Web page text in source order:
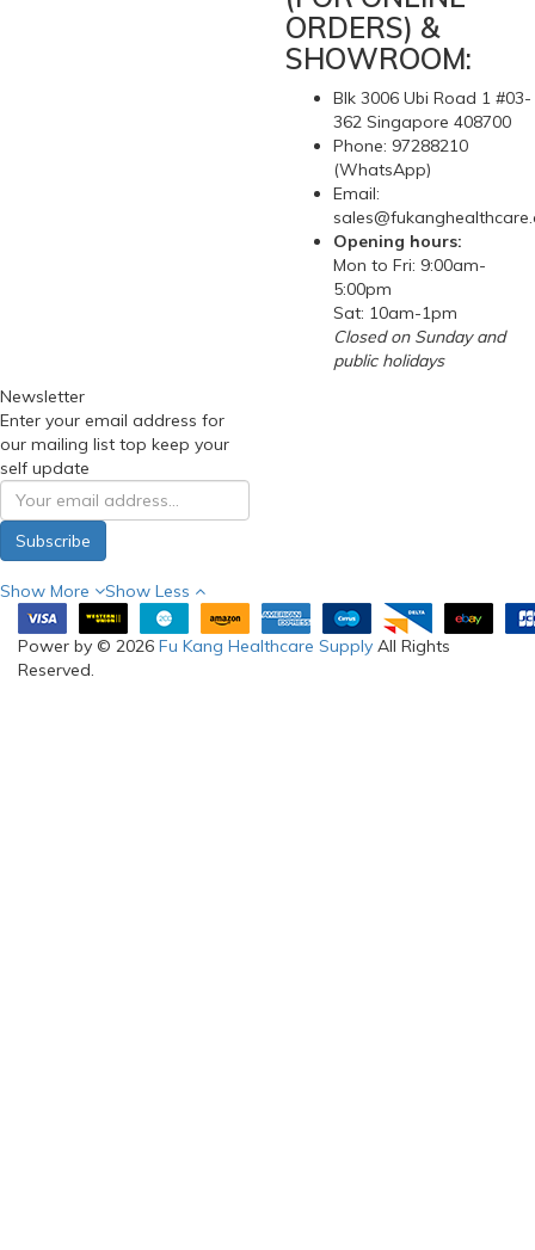
ORDERS) &
SHOWROOM:
Blk 3006 Ubi Road 1 #03-
362 Singapore 408700
Phone: 97288210
(WhatsApp)
Email:
Opening hours:
Mon to Fri: 9:00am-
5:00pm
Sat: 10am-1pm
Closed on Sunday and
public holidays
Newsletter
Enter your email address for
our mailing list top keep your
self update
Subscribe
Show More Show Less
Power by © 2026 Fu Kang Healthcare Supply All Rights
Reserved.